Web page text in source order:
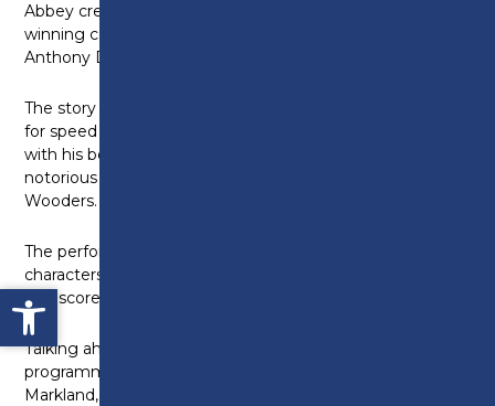
Open toolbar
Abbey creator Julian Fellowes and Olivier-award
winning composer and lyricist George Stiles and
Anthony Drewe.
The story follows the impulsive Mr Toad whose need
for speed takes him on a series of misadventures,
with his beloved home under threat from the
notorious Chief Weasel and his gang of sinister Wild
Wooders.
The performance will also feature well-known
characters such as Mole, Rat and Mr. Badger as well
as a score of new music and intuitive dance routines.
Talking ahead of the performance, the college’s
programme team leader for dance and drama, Anne
Markland, said: “We were so excited when we heard